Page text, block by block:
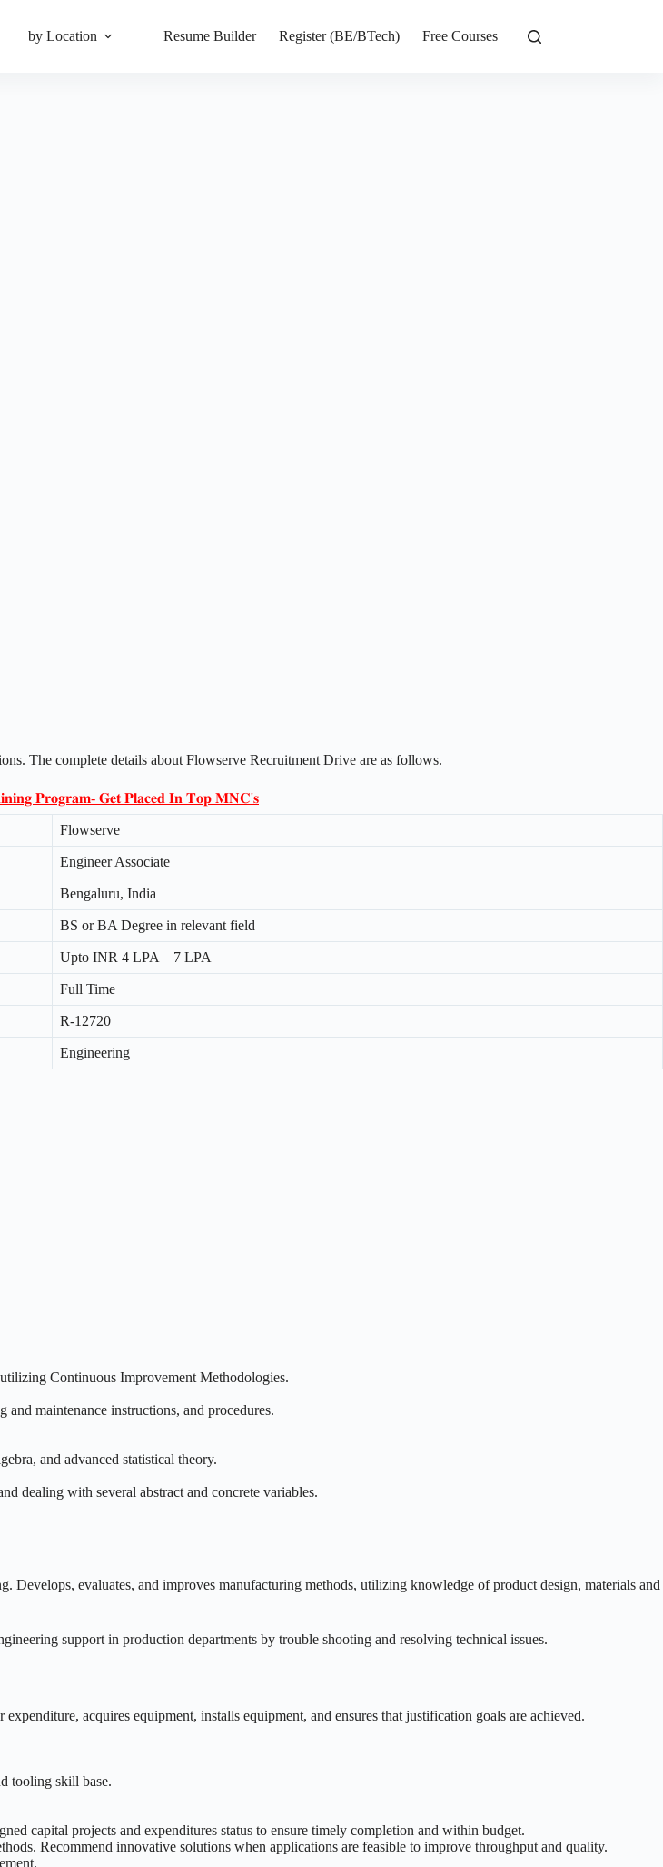
by Location Resume Builder Register (BE/BTech) Free Courses
The complete details about Flowserve Recruitment Drive are as follows.
𝐏𝐫𝐨𝐠𝐫𝐚𝐦- 𝐆𝐞𝐭 𝐏𝐥𝐚𝐜𝐞𝐝 𝐈𝐧 𝐓𝐨𝐩 𝐌𝐍𝐂'𝐬
Flowserve
Engineer Associate
Bengaluru, India
BS or BA Degree in relevant field
Upto INR 4 LPA – 7 LPA
Full Time
R-12720
Engineering
Continuous Improvement Methodologies.
maintenance instructions, and procedures.
and advanced statistical theory.
dealing with several abstract and concrete variables.
Develops, evaluates, and improves manufacturing methods, utilizing knowledge of product design, materials and
support in production departments by trouble shooting and resolving technical issues.
acquires equipment, installs equipment, and ensures that justification goals are achieved.
tooling skill base.
capital projects and expenditures status to ensure timely completion and within budget.
Recommend innovative solutions when applications are feasible to improve throughput and quality.